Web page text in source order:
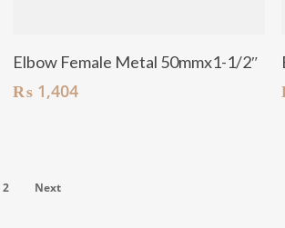
Elbow Female Metal 50mmx1-1/2″
₨ 1,404
2 Next